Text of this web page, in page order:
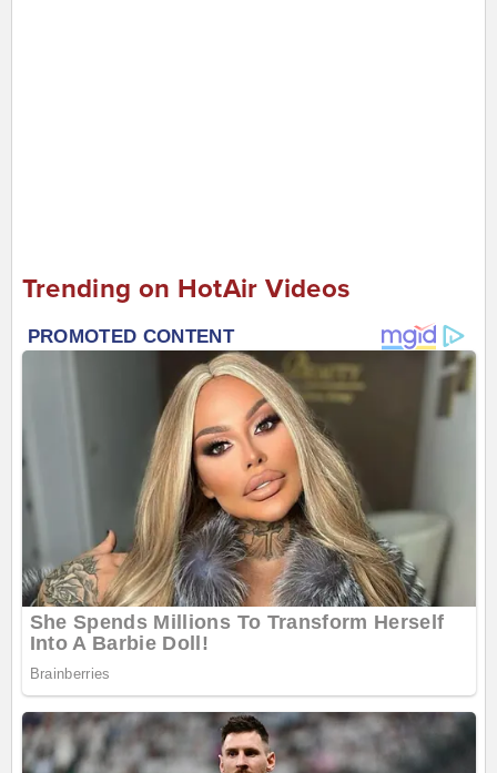
Trending on HotAir Videos